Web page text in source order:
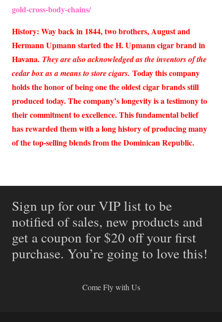
gold-cross-body-chains/
History: Way back in 1844, two brothers, August and
Hermann Upmann started the H. Upmann cigar brand in
Havana. They are also acknowledged as the inventors of the
cedar box as a means to store cigars. Today this company
holds the honor of being one the oldest cigar brands still
produced today. The company’s longevity is a testimony to
their commitment to excellence. This fundamental belief
has rewarded them with a long history of producing many
of the top-selling blends from the Dominican Republic.
Sign up for our VIP list to be
notified of sales, new products and
get a coupon for $20 off your first
purchase. You’re going to love this!
Come Fly with Us